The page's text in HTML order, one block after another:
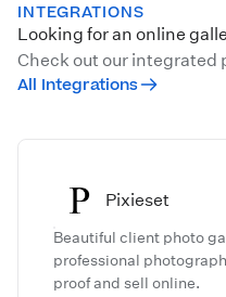
INTEGRATIONS
Looking for an online
Check out our integrated
All Integrations
Pixieset
Beautiful client photo
professional
proof and sell online.